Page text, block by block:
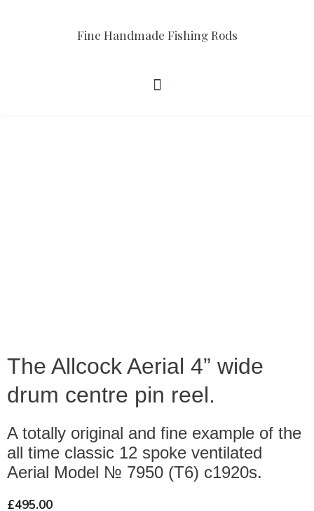
Fine Handmade Fishing Rods
The Allcock Aerial 4” wide
drum centre pin reel.
A totally original and fine example of the
all time classic 12 spoke ventilated
Aerial Model № 7950 (T6) c1920s.
£495.00